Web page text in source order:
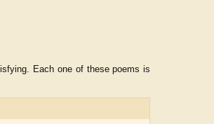
Each one of these poems is